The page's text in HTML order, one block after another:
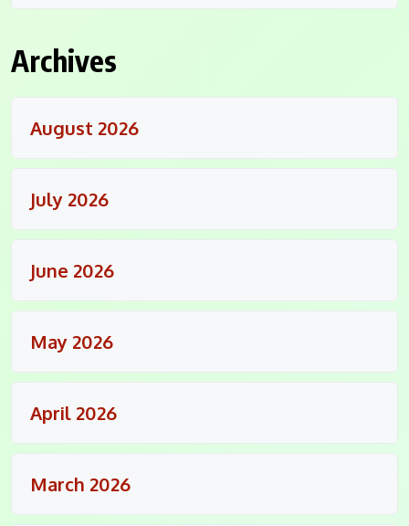
Archives
August 2026
July 2026
June 2026
May 2026
April 2026
March 2026